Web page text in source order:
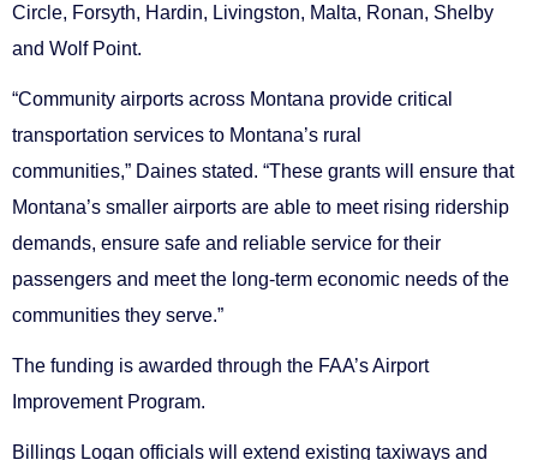
Circle, Forsyth, Hardin, Livingston, Malta, Ronan, Shelby
and Wolf Point.
“Community airports across Montana provide critical
transportation services to Montana’s rural
communities,” Daines stated. “These grants will ensure that
Montana’s smaller airports are able to meet rising ridership
demands, ensure safe and reliable service for their
passengers and meet the long-term economic needs of the
communities they serve.”
The funding is awarded through the FAA’s Airport
Improvement Program.
Billings Logan officials will extend existing taxiways and